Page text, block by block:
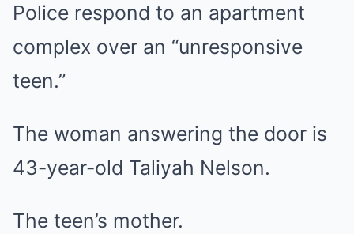
Police respond to an apartment
complex over an “unresponsive
teen.”
The woman answering the door is
43-year-old Taliyah Nelson.
The teen’s mother.